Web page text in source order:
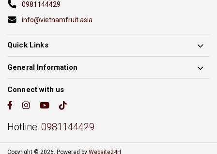
0981144429
info@vietnamfruit.asia
Quick Links
General Information
Connect with us
Hotline: 0981144429
Copyright © 2026. Powered by Website24H